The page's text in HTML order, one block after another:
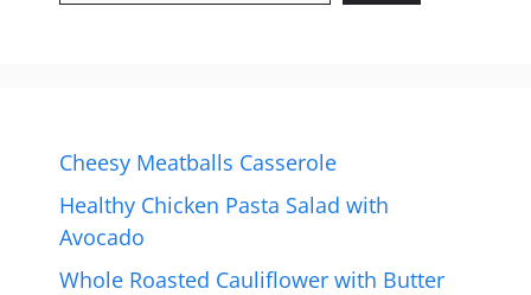
Cheesy Meatballs Casserole
Healthy Chicken Pasta Salad with
Avocado
Whole Roasted Cauliflower with Butter